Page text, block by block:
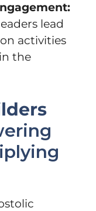
lead
activities
the